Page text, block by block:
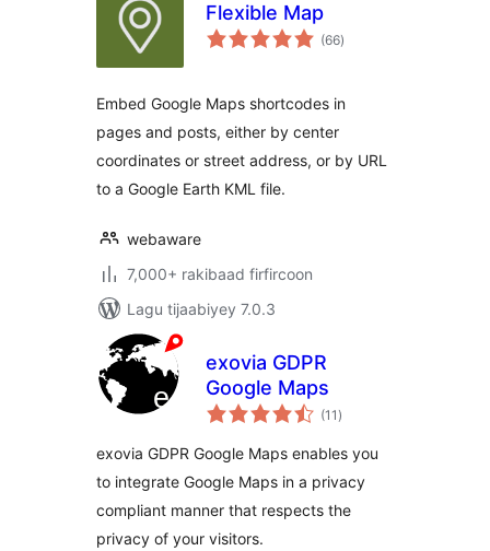
Flexible Map
(66wadarta
qiimeynta
)
Embed Google Maps shortcodes in
pages and posts, either by center
coordinates or street address, or by URL
to a Google Earth KML file.
webaware
7,000+ rakibaad firfircoon
Lagu tijaabiyey 7.0.3
exovia GDPR
Google Maps
(11 wadarta
qiimeynta
)
exovia GDPR Google Maps enables you
to integrate Google Maps in a privacy
compliant manner that respects the
privacy of your visitors.